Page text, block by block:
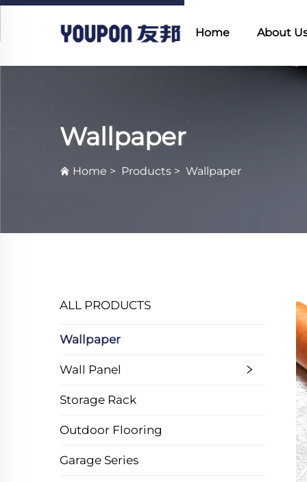
Home About
Wallpaper
Home > Products > Wallpaper
ALL PRODUCTS
Wallpaper
Wall Panel
Storage Rack
Outdoor Flooring
Garage Series